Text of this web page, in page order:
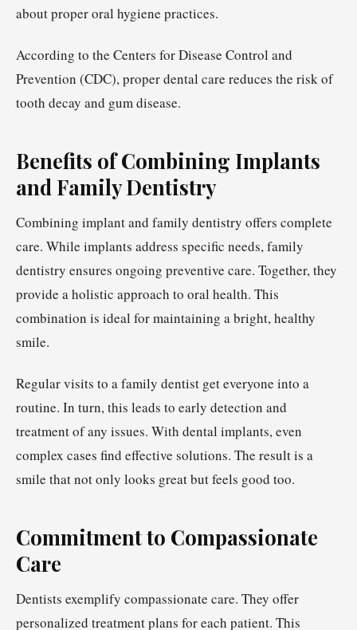
about proper oral hygiene practices.
According to the Centers for Disease Control and
Prevention (CDC), proper dental care reduces the risk of
tooth decay and gum disease.
Benefits of Combining Implants
and Family Dentistry
Combining implant and family dentistry offers complete
care. While implants address specific needs, family
dentistry ensures ongoing preventive care. Together, they
provide a holistic approach to oral health. This
combination is ideal for maintaining a bright, healthy
smile.
Regular visits to a family dentist get everyone into a
routine. In turn, this leads to early detection and
treatment of any issues. With dental implants, even
complex cases find effective solutions. The result is a
smile that not only looks great but feels good too.
Commitment to Compassionate
Care
Dentists exemplify compassionate care. They offer
personalized treatment plans for each patient. This